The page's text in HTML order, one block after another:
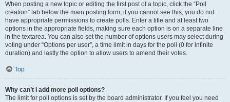
When posting a new topic or editing the first post of a topic, click the “Poll
creation” tab below the main posting form; if you cannot see this, you do not
have appropriate permissions to create polls. Enter a title and at least two
options in the appropriate fields, making sure each option is on a separate line
in the textarea. You can also set the number of options users may select during
voting under “Options per user”, a time limit in days for the poll (0 for infinite
duration) and lastly the option to allow users to amend their votes.
Top
Why can’t I add more poll options?
The limit for poll options is set by the board administrator. If you feel you need